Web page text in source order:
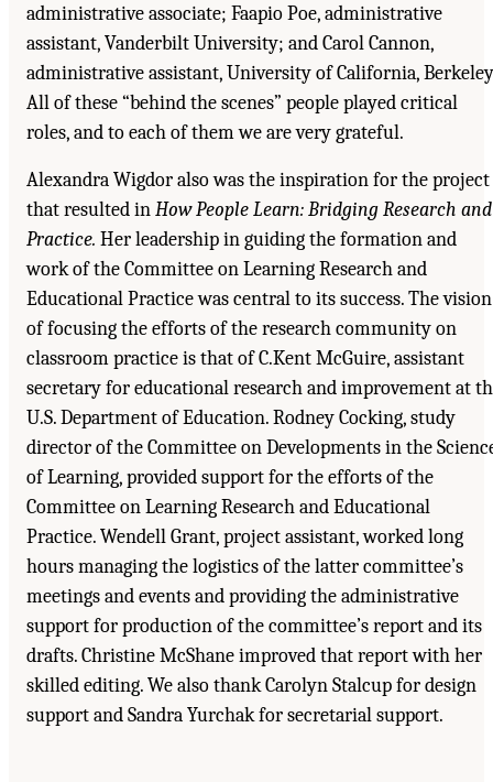
administrative associate; Faapio Poe, administrative
assistant, Vanderbilt University; and Carol Cannon,
administrative assistant, University of California,
All of these “behind the scenes” people played critical
roles, and to each of them we are very grateful.
Alexandra Wigdor also was the inspiration for the project
that resulted inHow People Learn: Bridging Research and
Practice. Her leadership in guiding the formation and
work of the Committee on Learning Research and
Educational Practice was central to its success. The vision
of focusing the efforts of the research community on
classroom practice is that of C.Kent McGuire, assistant
secretary for educational research and improvement at
U.S. Department of Education. Rodney Cocking, study
director of the Committee on Developments in the
of Learning, provided support for the efforts of the
Committee on Learning Research and Educational
Practice. Wendell Grant, project assistant, worked long
hours managing the logistics of the latter committee’s
meetings and events and providing the administrative
support for production of the committee’s report and its
drafts. Christine McShane improved that report with her
skilled editing. We also thank Carolyn Stalcup for design
support and Sandra Yurchak for secretarial support.
Suggested Citation:"Acknowledgments." National Research Council. 2000. How People